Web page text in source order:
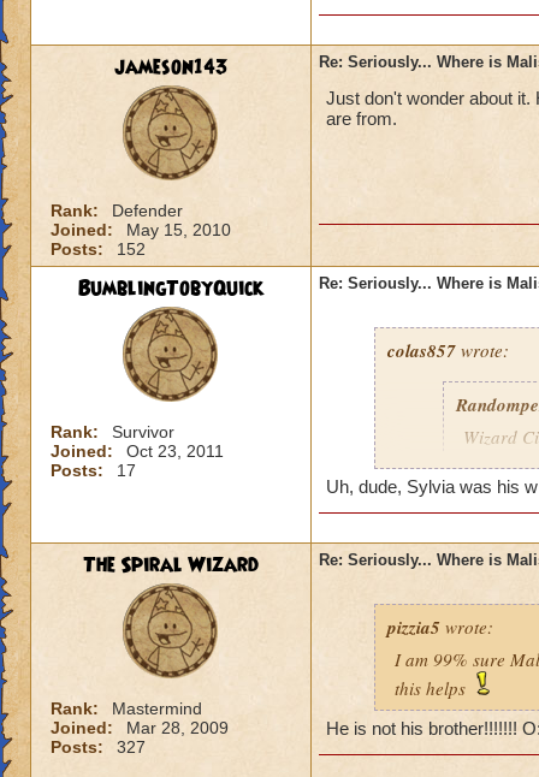
jameson143
Rank:
Defender
Joined:
May 15, 2010
Posts:
152
Re: Seriously... Where is
Just don't wonder about
are from.
BumblingTobyQuick
Rank:
Survivor
Joined:
Oct 23, 2011
Posts:
17
Re: Seriously... Where is
colas857 wrote:
Wizard
lol i think u gotten
Uh, dude, Sylvia was his
The Spiral Wizard
Rank:
Mastermind
Joined:
Mar 28, 2009
Posts:
327
Re: Seriously... Where is
pizzia5 wrote:
I am 99% sure
this helps
He is not his brother!!!!!!!